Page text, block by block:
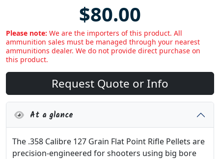
$80.00
Please note: We are the importers of this product. All
ammunition sales must be managed through your nearest
ammunitions dealer. We do not provide direct purchase on
this product.
Request Quote or Info
At a glance
The .358 Calibre 127 Grain Flat Point Rifle Pellets are
precision-engineered for shooters using big bore